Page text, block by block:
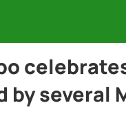
by several